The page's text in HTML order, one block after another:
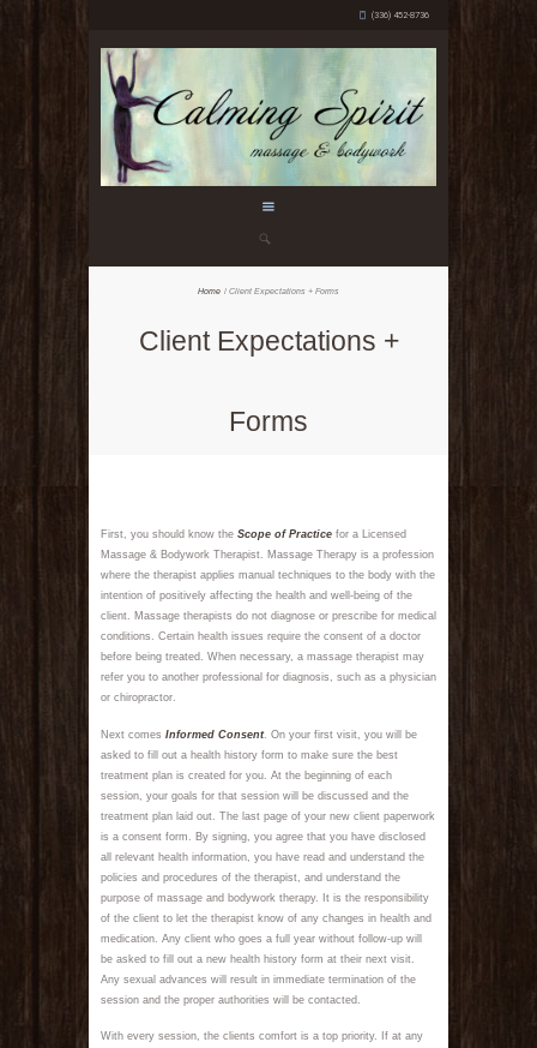
(336) 452-8736
Home Client Expectations + Forms
Client Expectations +
Forms
First, you should know the Scope of Practice for a Licensed
Massage & Bodywork Therapist. Massage Therapy is a profession
where the therapist applies manual techniques to the body with the
intention of positively affecting the health and well-being of the
client. Massage therapists do not diagnose or prescribe for medical
conditions. Certain health issues require the consent of a doctor
before being treated. When necessary, a massage therapist may
refer you to another professional for diagnosis, such as a physician
or chiropractor.
Next comes Informed Consent. On your first visit, you will be
asked to fill out a health history form to make sure the best
treatment plan is created for you. At the beginning of each
session, your goals for that session will be discussed and the
treatment plan laid out. The last page of your new client paperwork
is a consent form. By signing, you agree that you have disclosed
all relevant health information, you have read and understand the
policies and procedures of the therapist, and understand the
purpose of massage and bodywork therapy. It is the responsibility
of the client to let the therapist know of any changes in health and
medication. Any client who goes a full year without follow-up will
be asked to fill out a new health history form at their next visit.
Any sexual advances will result in immediate termination of the
session and the proper authorities will be contacted.
With every session, the clients comfort is a top priority. If at any